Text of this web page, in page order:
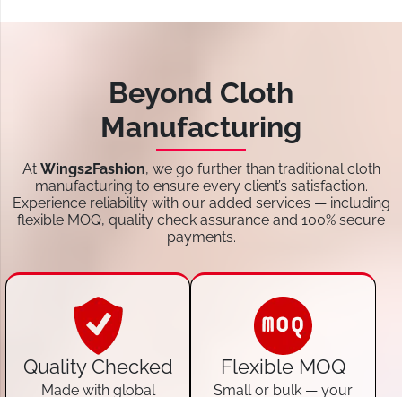
Beyond Cloth
Manufacturing
At Wings2Fashion, we go further than traditional cloth
manufacturing to ensure every client’s satisfaction.
Experience reliability with our added services — including
flexible MOQ, quality check assurance and 100% secure
payments.
Quality Checked
Made with global
Flexible MOQ
Small or bulk — your